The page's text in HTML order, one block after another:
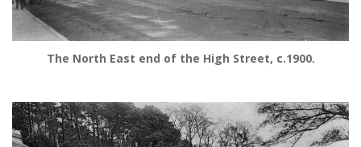
The North East end of the High Street, c.1900.